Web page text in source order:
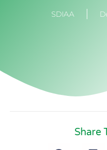
SDIAA
Share